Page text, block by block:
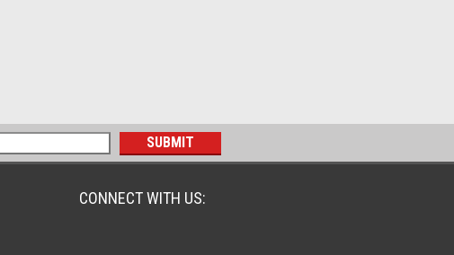
CONNECT WITH US: